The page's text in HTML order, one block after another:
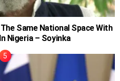
Same National Space With
Nigeria – Soyinka